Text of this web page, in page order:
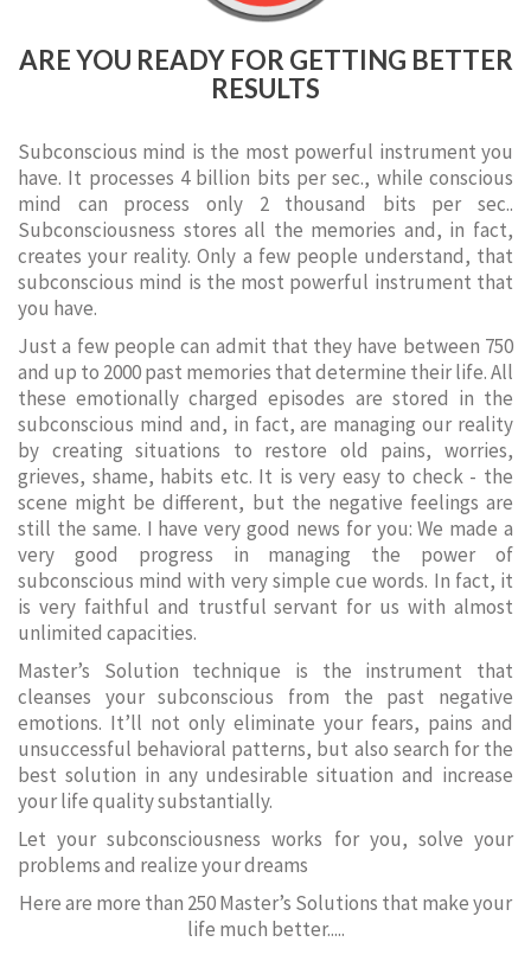
ARE YOU READY FOR GETTING BETTER
RESULTS
Subconscious mind is the most powerful instrument you
have. It processes 4 billion bits per sec., while conscious
mind can process only 2 thousand bits per sec..
Subconsciousness stores all the memories and, in fact,
creates your reality. Only a few people understand, that
subconscious mind is the most powerful instrument that
you have.
Just a few people can admit that they have between 750
and up to 2000 past memories that determine their life. All
these emotionally charged episodes are stored in the
subconscious mind and, in fact, are managing our reality
by creating situations to restore old pains, worries,
grieves, shame, habits etc. It is very easy to check - the
scene might be different, but the negative feelings are
still the same. I have very good news for you: We made a
very good progress in managing the power of
subconscious mind with very simple cue words. In fact, it
is very faithful and trustful servant for us with almost
unlimited capacities.
Master’s Solution technique is the instrument that
cleanses your subconscious from the past negative
emotions. It’ll not only eliminate your fears, pains and
unsuccessful behavioral patterns, but also search for the
best solution in any undesirable situation and increase
your life quality substantially.
Let your subconsciousness works for you, solve your
problems and realize your dreams
Here are more than 250 Master’s Solutions that make your
life much better.....